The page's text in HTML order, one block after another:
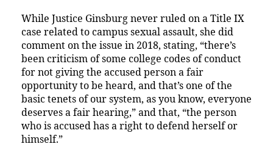
While Justice Ginsburg never ruled on a Title IX
case related to campus sexual assault, she did
comment on the issue in 2018, stating, “there’s
been criticism of some college codes of conduct
for not giving the accused person a fair
opportunity to be heard, and that’s one of the
basic tenets of our system, as you know, everyone
deserves a fair hearing,” and that, “the person
who is accused has a right to defend herself or
himself.”